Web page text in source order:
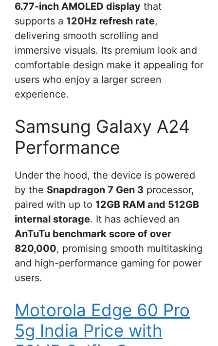
6.77-inch AMOLED display that
supports a 120Hz refresh rate,
delivering smooth scrolling and
immersive visuals. Its premium look and
comfortable design make it appealing for
users who enjoy a larger screen
experience.
Samsung Galaxy A24
Performance
Under the hood, the device is powered
by the Snapdragon 7 Gen 3 processor,
paired with up to 12GB RAM and 512GB
internal storage. It has achieved an
AnTuTu benchmark score of over
820,000, promising smooth multitasking
and high-performance gaming for power
users.
Motorola Edge 60 Pro
5g India Price with